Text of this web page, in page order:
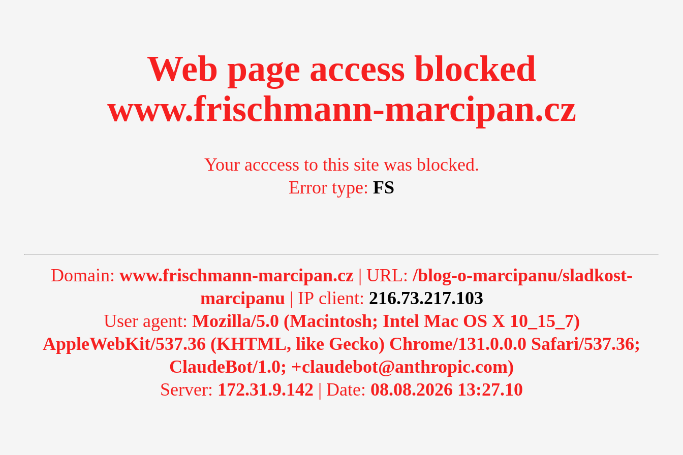
Web page access blocked
www.frischmann-marcipan.cz
Your acccess to this site was blocked.
Error type: FS
Domain: www.frischmann-marcipan.cz| URL:/blog-o-marcipanu/sladkost-
marcipanu | IP client: 216.73.217.103
User agent: Mozilla/5.0 (Macintosh; Intel Mac OS X 10_15_7)
AppleWebKit/537.36 (KHTML, like Gecko) Chrome/131.0.0.0 Safari/537.36;
ClaudeBot/1.0; +claudebot@anthropic.com)
Server: 172.31.9.142 | Date: 08.08.2026 13:27.10